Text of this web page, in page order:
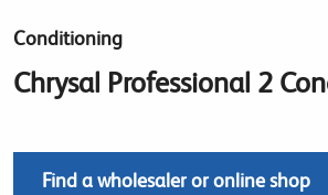
Conditioning
Chrysal Professional 2
Find a wholesaler or online shop